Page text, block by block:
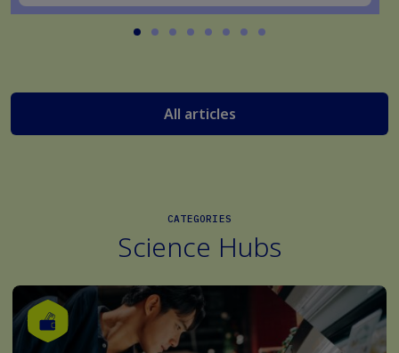
All articles
CATEGORIES
Science Hubs